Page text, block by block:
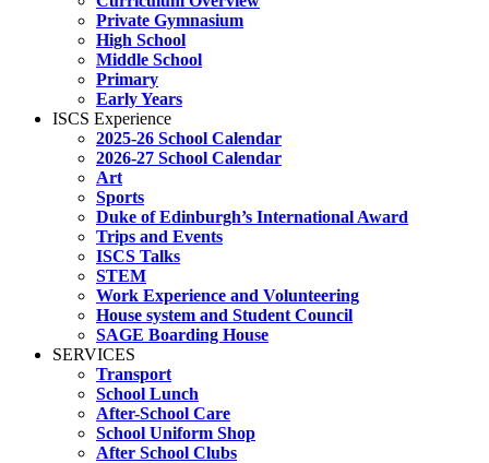
Private Gymnasium
High School
Middle School
Primary
Early Years
ISCS Experience
2025-26 School Calendar
2026-27 School Calendar
Art
Sports
Duke of Edinburgh’s International Award
Trips and Events
ISCS Talks
STEM
Work Experience and Volunteering
House system and Student Council
SAGE Boarding House
SERVICES
Transport
School Lunch
After-School Care
School Uniform Shop
After School Clubs